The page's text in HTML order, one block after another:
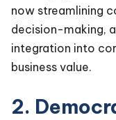
now streamlining
decision-making,
integration into
business value.
2.